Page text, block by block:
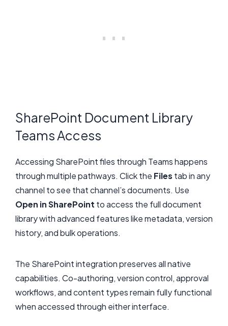
SharePoint Document Library
Teams Access
Accessing SharePoint files through Teams happens
through multiple pathways. Click the Files tab in any
channel to see that channel’s documents. Use
Open in SharePoint to access the full document
library with advanced features like metadata, version
history, and bulk operations.
The SharePoint integration preserves all native
capabilities. Co-authoring, version control, approval
workflows, and content types remain fully functional
when accessed through either interface.